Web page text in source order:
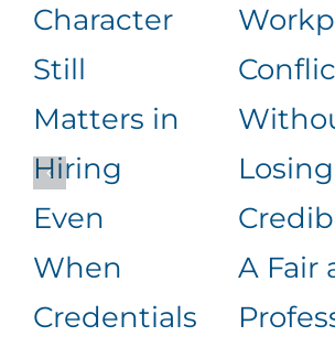
Character
Still
Matters in
Hiring
Even
When
Credentials
Losing
A Fair